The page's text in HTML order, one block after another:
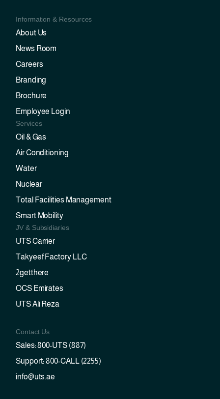
Information & Resources
About Us
News Room
Careers
Branding
Brochure
Employee Login
Services
Oil & Gas
Air Conditioning
Water
Nuclear
Total Facilities Management
Smart Mobility
JV & Subsidiaries
UTS Carrier
Takyeef Factory LLC
2getthere
OCS Emirates
UTS Ali Reza
Contact Us
Sales: 800-UTS (887)
Support: 800-CALL (2255)
info@uts.ae